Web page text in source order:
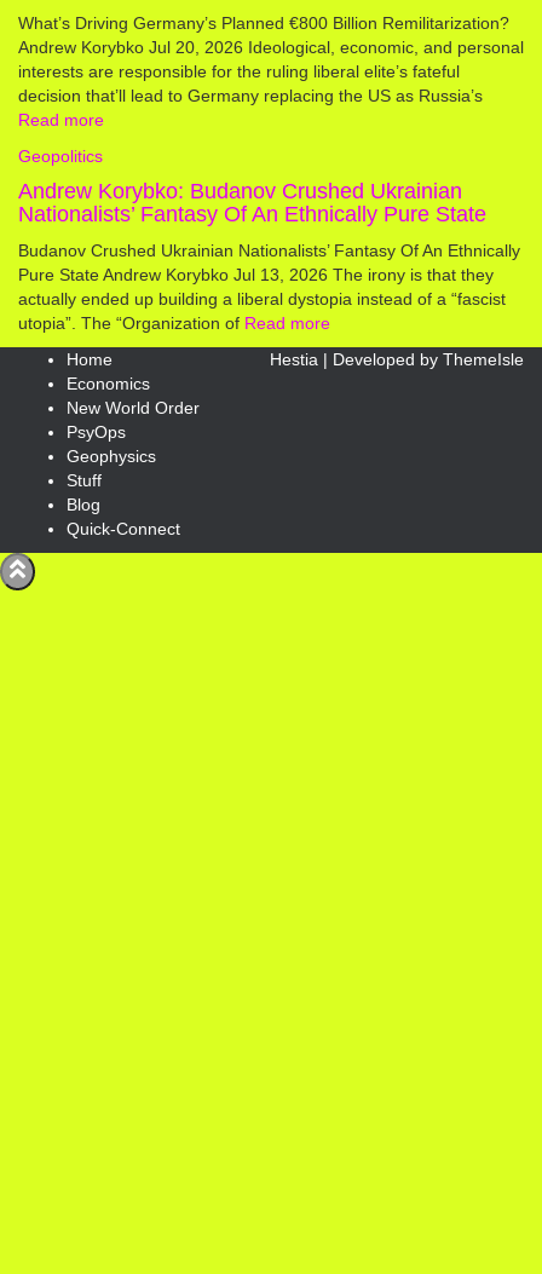
What’s Driving Germany’s Planned €800 Billion Remilitarization?
Andrew Korybko Jul 20, 2026 Ideological, economic, and personal
interests are responsible for the ruling liberal elite’s fateful
decision that’ll lead to Germany replacing the US as Russia’s
Read more
Geopolitics
Andrew Korybko: Budanov Crushed Ukrainian
Nationalists’ Fantasy Of An Ethnically Pure State
Budanov Crushed Ukrainian Nationalists’ Fantasy Of An Ethnically
Pure State Andrew Korybko Jul 13, 2026 The irony is that they
actually ended up building a liberal dystopia instead of a “fascist
utopia”. The “Organization of Read more
Home
Economics
New World Order
PsyOps
Geophysics
Stuff
Blog
Quick-Connect
Hestia | Developed by ThemeIsle